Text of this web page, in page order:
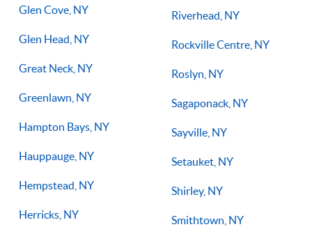
Glen Cove, NY
Glen Head, NY
Great Neck, NY
Greenlawn, NY
Hampton Bays, NY
Hauppauge, NY
Hempstead, NY
Herricks, NY
Riverhead, NY
Rockville Centre, NY
Roslyn, NY
Sagaponack, NY
Sayville, NY
Setauket, NY
Shirley, NY
Smithtown, NY